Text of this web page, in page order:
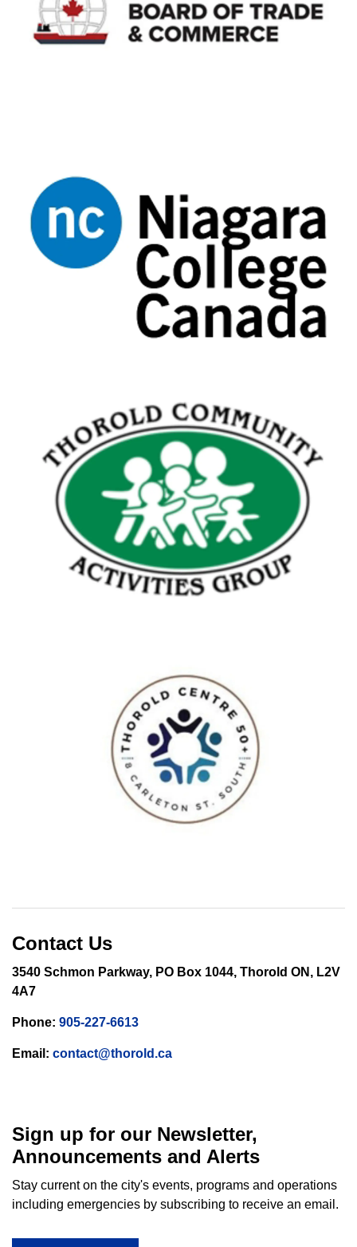
Contact Us
3540 Schmon Parkway, PO Box 1044, Thorold ON, L2V
4A7
Phone: 905-227-6613
Email: contact@thorold.ca
Sign up for our Newsletter,
Announcements and Alerts
Stay current on the city's events, programs and operations
including emergencies by subscribing to receive an email.